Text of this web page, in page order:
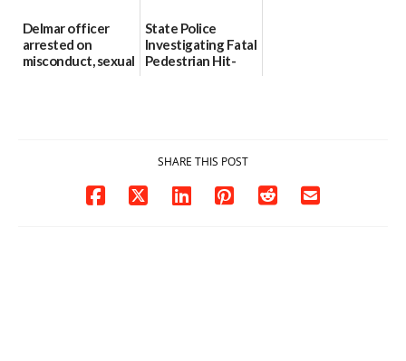
Delmar officer
arrested on
misconduct, sexual
State Police
Investigating Fatal
Pedestrian Hit-
SHARE THIS POST